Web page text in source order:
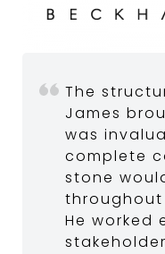
The
James
was
complete
stone
throughout
He worked